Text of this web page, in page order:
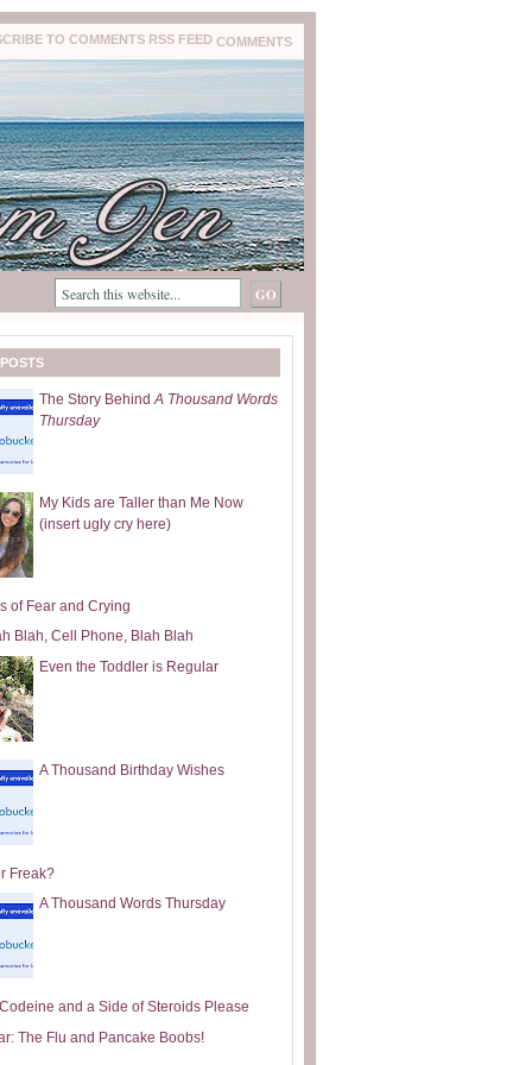
COMMENTS
The Story BehindA Thousand Words
Thursday
My Kids are Taller than Me Now
(insert ugly cry here)
of Fear and Crying
Blah, Cell Phone, Blah Blah
Even the Toddler is Regular
A Thousand Birthday Wishes
Freak?
A Thousand Words Thursday
and a Side of Steroids Please
The Flu and Pancake Boobs!